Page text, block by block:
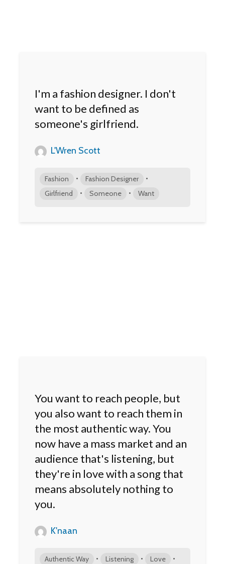
I'm a fashion designer. I don't
want to be defined as
someone's girlfriend.
L'Wren Scott
Fashion • Fashion Designer •
Girlfriend • Someone • Want
You want to reach people, but
you also want to reach them in
the most authentic way. You
now have a mass market and an
audience that's listening, but
they're in love with a song that
means absolutely nothing to
you.
K'naan
Authentic Way • Listening • Love •